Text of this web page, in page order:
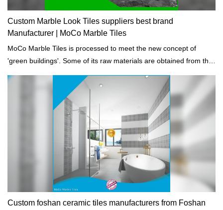
Custom Marble Look Tiles suppliers best brand
Manufacturer | MoCo Marble Tiles
MoCo Marble Tiles is processed to meet the new concept of
'green buildings'. Some of its raw materials are obtained from the
Custom foshan ceramic tiles manufacturers from Foshan